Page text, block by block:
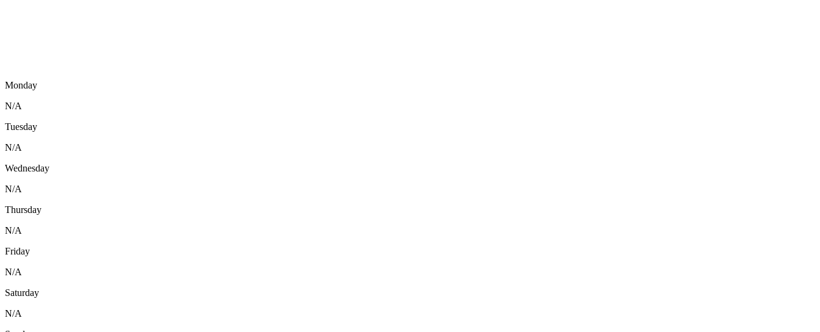
Monday
N/A
Tuesday
N/A
Wednesday
N/A
Thursday
N/A
Friday
N/A
Saturday
N/A